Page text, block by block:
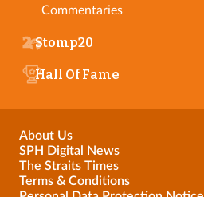
Commentaries
Stomp20
Hall Of Fame
About Us
SPH Digital News
The Straits Times
Terms & Conditions